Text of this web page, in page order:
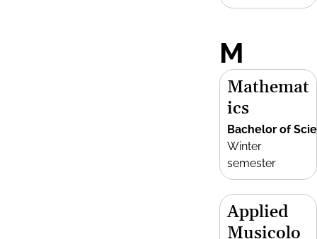
M
Mathemat
ics
Bachelor of
Winter
semester
Applied
Musicolo